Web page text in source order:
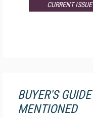
CURRENT ISSUE
BUYER'S
MENTIONED